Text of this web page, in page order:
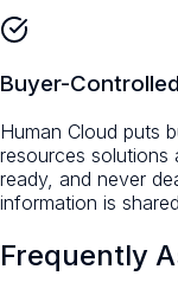
Buyer-
Human Cloud puts
resources
ready, and never
information is
Frequently